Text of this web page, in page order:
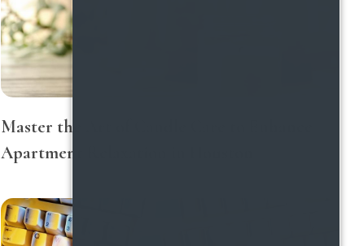
Master the Art of Candle Care to Enhance
Apartment Relaxation in Houston